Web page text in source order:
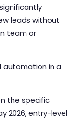
leads without
team or
automation in a
the specific
2026, entry-level